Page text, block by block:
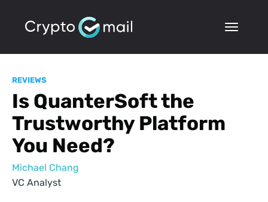
REVIEWS
Is QuanterSoft the
Trustworthy Platform
You Need?
Michael Chang
VC Analyst